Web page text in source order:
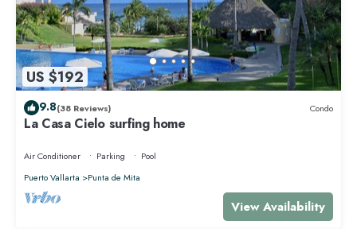
US $192
9.8(38 Reviews) Condo
La Casa Cielo surfing home
Air Conditioner Parking
Pool
Puerto Vallarta
Punta de Mita
View Availability